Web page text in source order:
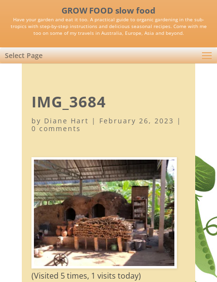
GROW FOOD slow food
Have your garden and eat it too. A practical guide to organic gardening in the sub-
tropics with step-by-step instructions and delicious seasonal recipes. Come with me
too on some of my travels in Australia, Europe, Asia and beyond.
Select Page
IMG_3684
by Diane Hart | February 26, 2023
|
0 comments
(Visited 5 times, 1 visits today)